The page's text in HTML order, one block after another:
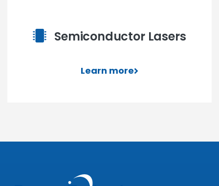
Semiconductor Lasers
Learn more